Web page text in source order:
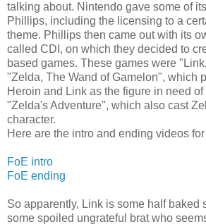
talking about. Nintendo gave some of
Phillips, including the licensing to a
theme. Phillips then came out with its
called CDI, on which they decided to
based games. These games were
"Zelda, The Wand of Gamelon", which
Heroin and Link as the figure in need of
"Zelda's Adventure", which also cast
character.
Here are the intro and ending videos
FoE intro
FoE ending
So apparently, Link is some half baked
some spoiled ungrateful brat who